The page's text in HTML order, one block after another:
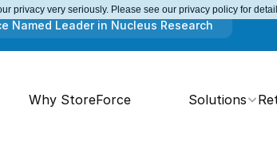
Named Leader in Nucleus Research
Why StoreForce Solutions
privacy very seriously. Please see our privacy policy for